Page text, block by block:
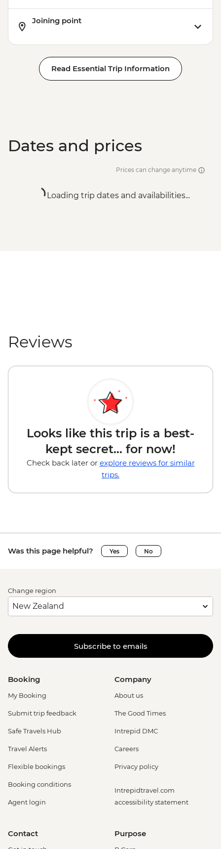
Joining point
Read Essential Trip Information
Dates and prices
Prices can change anytime
Loading trip dates and availabilities...
Reviews
Looks like this trip is a best-
kept secret... for now!
Check back later or explore reviews for similar
trips.
Was this page helpful? Yes No
Change region
Subscribe to emails
Booking
My Booking
Submit trip feedback
Safe Travels Hub
Travel Alerts
Flexible bookings
Booking conditions
Agent login
Company
About us
The Good Times
Intrepid DMC
Careers
Privacy policy
Intrepidtravel.com
accessibility statement
Contact Purpose